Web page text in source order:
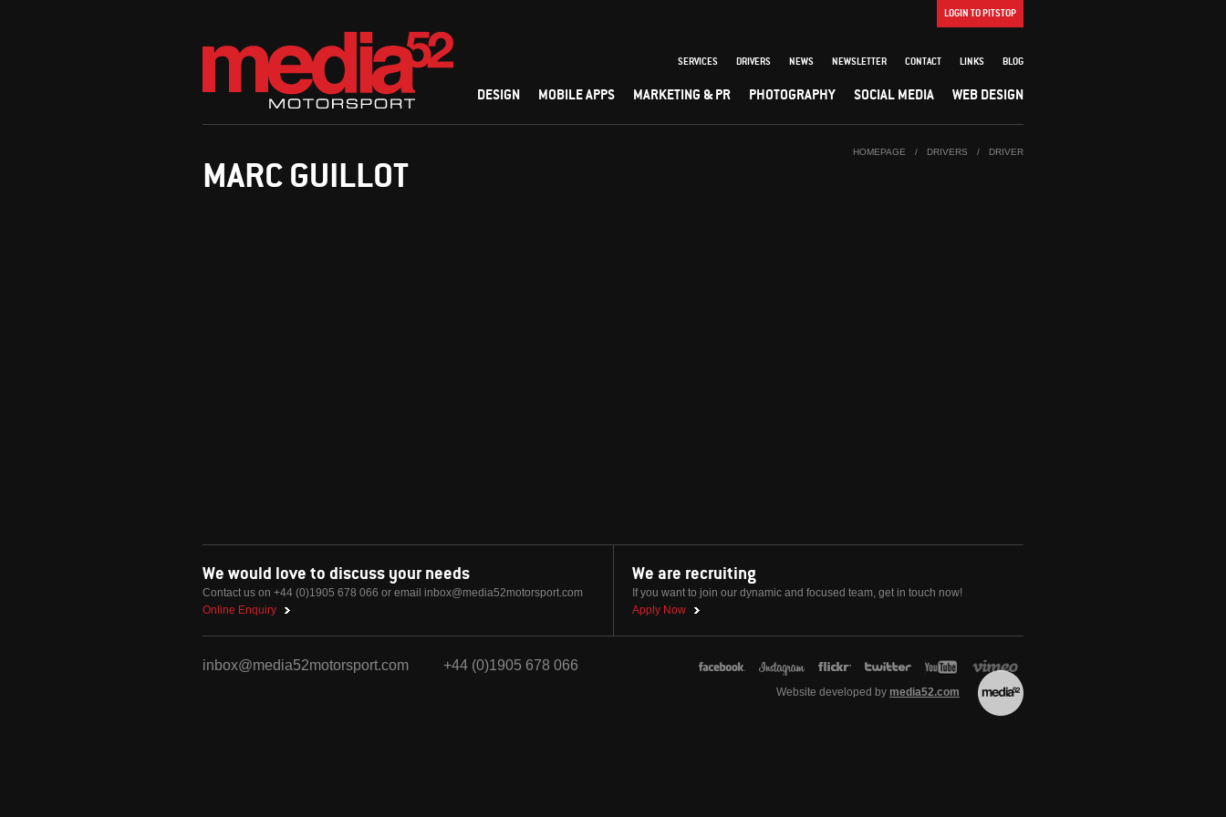
LOGIN TO PITSTOP
SERVICES DRIVERS NEWS NEWSLETTER CONTACT LINKS BLOG
DESIGN MOBILE APPS MARKETING & PR PHOTOGRAPHY SOCIAL MEDIA WEB DESIGN
HOMEPAGE / DRIVERS / DRIVER
MARC GUILLOT
We would love to discuss your needs
Contact us on +44 (0)1905 678 066 or email inbox@media52motorsport.com
Online Enquiry
We are recruiting
If you want to join our dynamic and focused team, get in touch now!
Apply Now
inbox@media52motorsport.com +44 (0)1905 678 066
Website developed by media52.com